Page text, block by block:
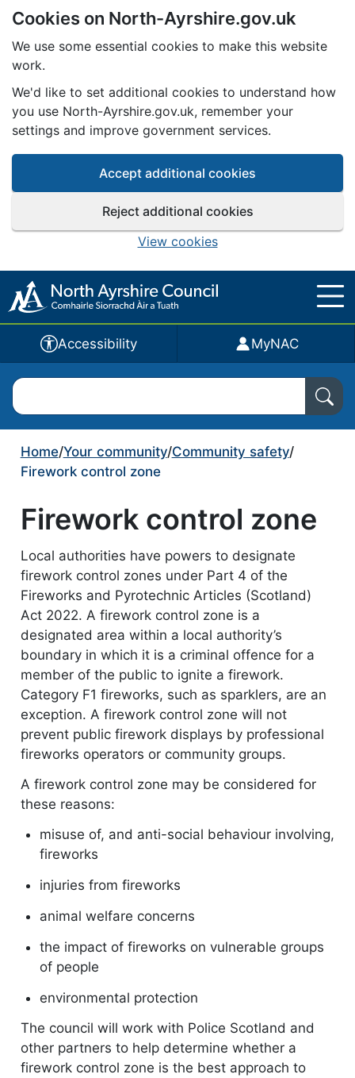
Skip to main content
Cookies on North-Ayrshire.gov.uk
We use some essential cookies to make this website
work.
We'd like to set additional cookies to understand how
you use North-Ayrshire.gov.uk, remember your
settings and improve government services.
Accept additional cookies
Reject additional cookies
View cookies
Accessibility MyNAC
Search North Ayrshire Council
Home/Your community/Community safety/
Firework control zone
Firework control zone
Local authorities have powers to designate
firework control zones under Part 4 of the
Fireworks and Pyrotechnic Articles (Scotland)
Act 2022. A firework control zone is a
designated area within a local authority’s
boundary in which it is a criminal offence for a
member of the public to ignite a firework.
Category F1 fireworks, such as sparklers, are an
exception. A firework control zone will not
prevent public firework displays by professional
fireworks operators or community groups.
A firework control zone may be considered for
these reasons:
misuse of, and anti-social behaviour involving,
fireworks
injuries from fireworks
animal welfare concerns
the impact of fireworks on vulnerable groups
of people
environmental protection
The council will work with Police Scotland and
other partners to help determine whether a
firework control zone is the best approach to